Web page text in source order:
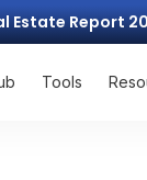
Estate Report
Tools